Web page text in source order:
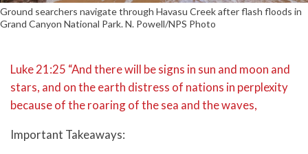
Ground searchers navigate through Havasu Creek after flash floods in
Grand Canyon National Park. N. Powell/NPS Photo
Luke 21:25 “And there will be signs in sun and moon and
stars, and on the earth distress of nations in perplexity
because of the roaring of the sea and the waves,
Important Takeaways: